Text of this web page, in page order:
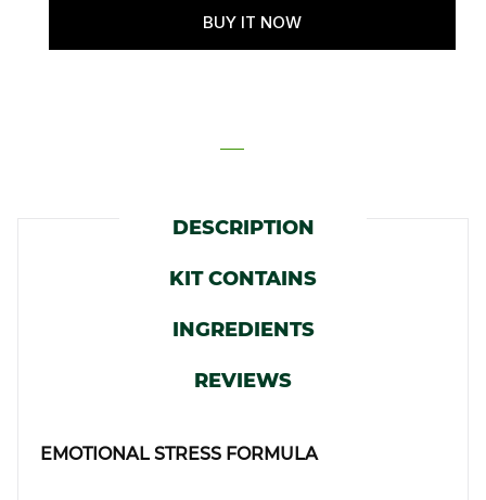
DESCRIPTION
KIT CONTAINS
INGREDIENTS
REVIEWS
EMOTIONAL STRESS FORMULA